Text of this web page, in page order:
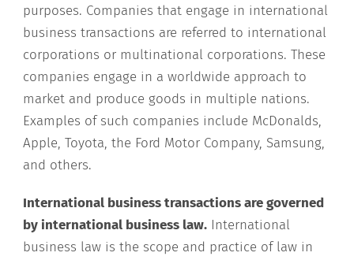
purposes. Companies that engage in international
business transactions are referred to international
corporations or multinational corporations. These
companies engage in a worldwide approach to
market and produce goods in multiple nations.
Examples of such companies include McDonalds,
Apple, Toyota, the Ford Motor Company, Samsung,
and others.
International business transactions are governed
by international business law. International
business law is the scope and practice of law in